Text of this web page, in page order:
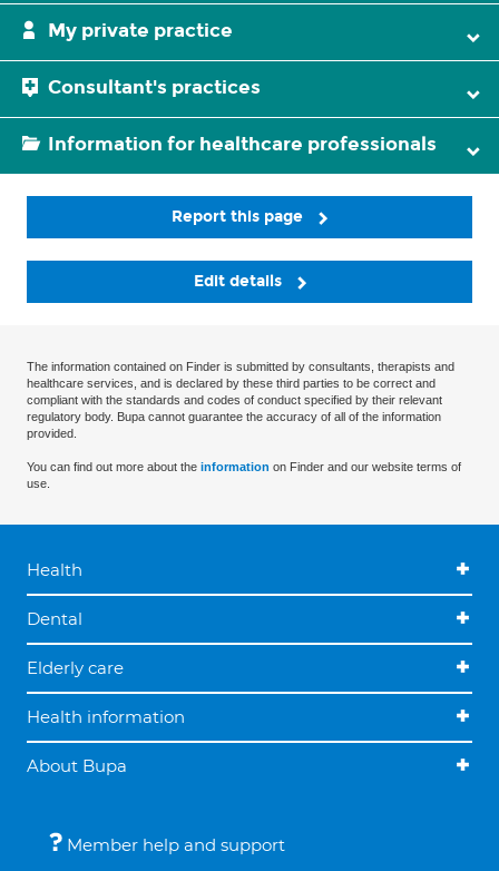
My private practice
Consultant's practices
Information for healthcare professionals
Report this page
Edit details
The information contained on Finder is submitted by consultants, therapists and
healthcare services, and is declared by these third parties to be correct and
compliant with the standards and codes of conduct specified by their relevant
regulatory body. Bupa cannot guarantee the accuracy of all of the information
provided.
You can find out more about the information on Finder and our website terms of
use.
Health
Dental
Elderly care
Health information
About Bupa
Member help and support